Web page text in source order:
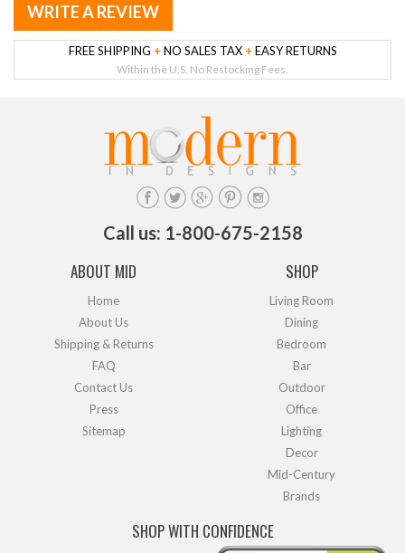
WRITE A REVIEW
FREE SHIPPING + NO SALES TAX + EASY RETURNS
Within the U.S. No Restocking Fees.
Call us: 1-800-675-2158
ABOUT MID
Home
About Us
Shipping & Returns
FAQ
Contact Us
Press
Sitemap
SHOP
Living Room
Dining
Bedroom
Bar
Outdoor
Office
Lighting
Decor
Mid-Century
Brands
SHOP WITH CONFIDENCE